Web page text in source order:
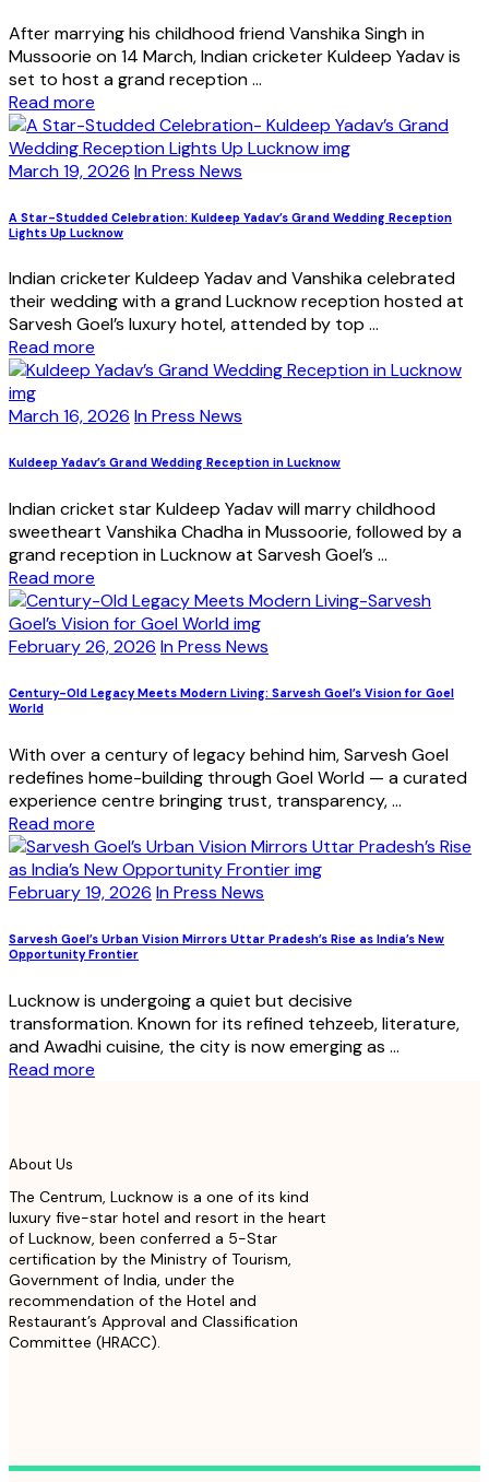
After marrying his childhood friend Vanshika Singh in
Mussoorie on 14 March, Indian cricketer Kuldeep Yadav is
set to host a grand reception ...
Read more
March 19, 2026 In Press News
A Star-Studded Celebration: Kuldeep Yadav’s Grand Wedding Reception
Lights Up Lucknow
Indian cricketer Kuldeep Yadav and Vanshika celebrated
their wedding with a grand Lucknow reception hosted at
Sarvesh Goel’s luxury hotel, attended by top ...
Read more
March 16, 2026 In Press News
Kuldeep Yadav’s Grand Wedding Reception in Lucknow
Indian cricket star Kuldeep Yadav will marry childhood
sweetheart Vanshika Chadha in Mussoorie, followed by a
grand reception in Lucknow at Sarvesh Goel’s ...
Read more
February 26, 2026 In Press News
Century-Old Legacy Meets Modern Living: Sarvesh Goel’s Vision for Goel
World
With over a century of legacy behind him, Sarvesh Goel
redefines home-building through Goel World — a curated
experience centre bringing trust, transparency, ...
Read more
February 19, 2026 In Press News
Sarvesh Goel’s Urban Vision Mirrors Uttar Pradesh’s Rise as India’s New
Opportunity Frontier
Lucknow is undergoing a quiet but decisive
transformation. Known for its refined tehzeeb, literature,
and Awadhi cuisine, the city is now emerging as ...
Read more
About Us
The Centrum, Lucknow is a one of its kind
luxury five-star hotel and resort in the heart
of Lucknow, been conferred a 5-Star
certification by the Ministry of Tourism,
Government of India, under the
recommendation of the Hotel and
Restaurant’s Approval and Classification
Committee (HRACC).